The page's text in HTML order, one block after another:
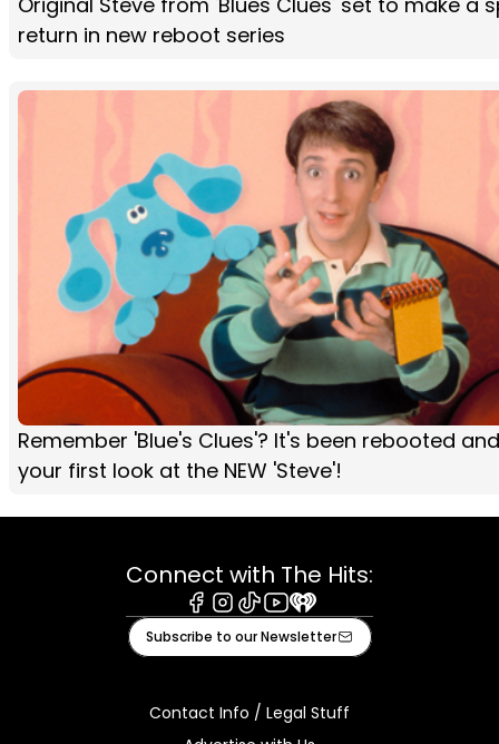
return in new reboot series
Remember 'Blue's Clues'? It's been rebooted
your first look at the NEW 'Steve'!
Connect with The Hits:
Facebook
Instagram
TiktokYoutube
iHeart
Subscribe to our Newsletter
Contact Info / Legal Stuff